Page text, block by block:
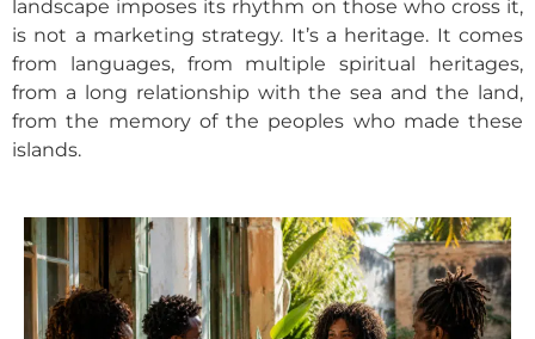
landscape imposes its rhythm on those who cross it,
is not a marketing strategy. It’s a heritage. It comes
from languages, from multiple spiritual heritages,
from a long relationship with the sea and the land,
from the memory of the peoples who made these
islands.